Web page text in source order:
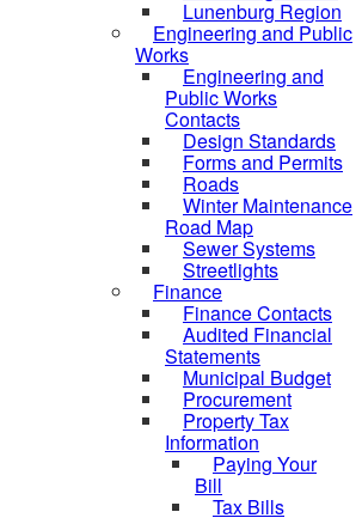
Lunenburg Region
Engineering and Public
Works
Engineering and
Public Works
Contacts
Design Standards
Forms and Permits
Roads
Winter Maintenance
Road Map
Sewer Systems
Streetlights
Finance
Finance Contacts
Audited Financial
Statements
Municipal Budget
Procurement
Property Tax
Information
Paying Your
Bill
Tax Bills